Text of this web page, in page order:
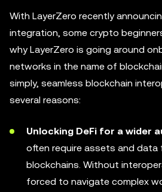
With LayerZero recently
integration, some crypto
why LayerZero is going around
networks in the name of
simply, seamless blockchain
several reasons:
Unlocking DeFi for a wider
often require assets and data
blockchains. Without
forced to navigate complex